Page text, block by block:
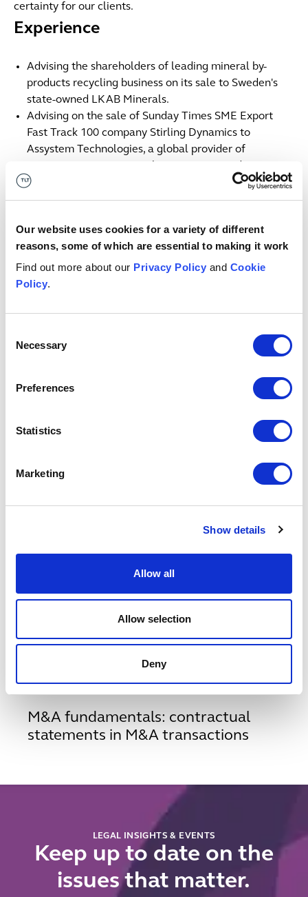
Our website uses cookies for a variety of different
reasons, some of which are essential to making it work
Find out more about our Privacy Policy and Cookie
Policy.
Selection
Necessary
Preferences
Statistics
Marketing
Show details
Allow all
Allow selection
Deny
certainty for our clients.
Experience
Advising the shareholders of leading mineral by-
products recycling business on its sale to Sweden's
state-owned LKAB Minerals.
Advising on the sale of Sunday Times SME Export
Fast Track 100 company Stirling Dynamics to
Assystem Technologies, a global provider of
consulting.
Advising the shareholders of Tasker Investments and
Nationwide Window Cleaning (NWC).
Advising longstanding client Savills with a further
acquisition in the UK, buying leading independent
London property services company, Currell.
independent vehicle glass replacement company, on
Scandinavia.
PARTNER
+44 (0)333 006 1117
Related insights & events
View all insights & events
M&A fundamentals: contractual
statements in M&A transactions
LEGAL INSIGHTS & EVENTS
Keep up to date on the
issues that matter.